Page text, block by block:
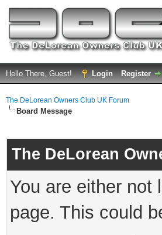
Hello There, Guest! Login Register
The DeLorean Owners Club UK Forum
Board Message
The DeLorean
You are either not
page. This could